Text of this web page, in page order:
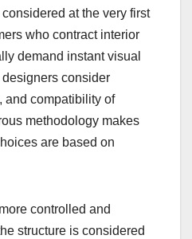
at the very first
who contract interior
demand instant visual
consider
and compatibility of
methodology makes
are based on
controlled and
structure is considered